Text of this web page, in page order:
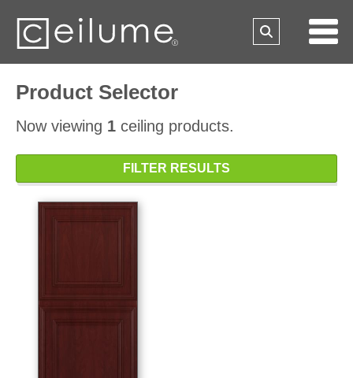
Product Selector
Now viewing 1 ceiling products.
FILTER RESULTS